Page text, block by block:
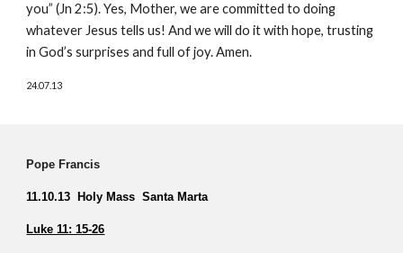
you” (Jn 2:5). Yes, Mother, we are committed to doing
whatever Jesus tells us! And we will do it with hope, trusting
in God’s surprises and full of joy. Amen.
24.07.13
Pope Francis
11.10.13 Holy Mass Santa Marta
Luke 11: 15-26